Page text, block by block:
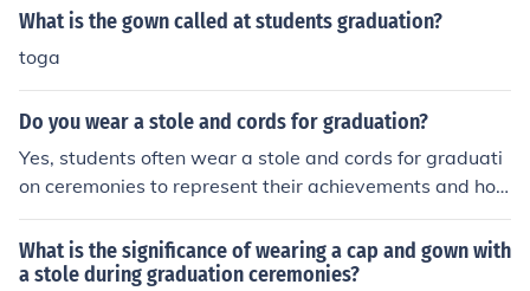
a doctoral degree. It signifies years of hard work, dedic
What is the gown called at students graduation?
toga
Do you wear a stole and cords for graduation?
Yes, students often wear a stole and cords for graduati
on ceremonies to represent their achievements and hon
ors.
What is the significance of wearing a cap and gown with
a stole during graduation ceremonies?